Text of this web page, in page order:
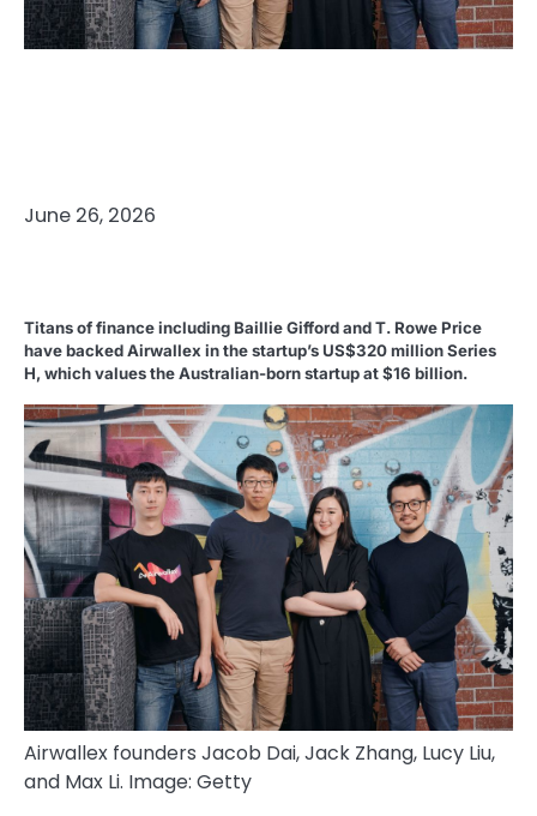
on
June 26, 2026
Titans of finance including Baillie Gifford and T. Rowe Price
have backed Airwallex in the startup’s US$320 million Series
H, which values the Australian-born startup at $16 billion.
Airwallex founders Jacob Dai, Jack Zhang, Lucy Liu,
and Max Li. Image: Getty